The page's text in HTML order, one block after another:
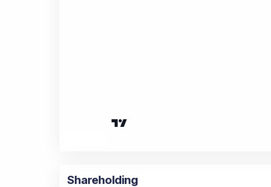
Shareholding